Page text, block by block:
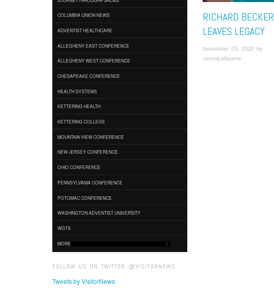
COLUMBIA UNION NEWS
ADVENTIST HEALTHCARE
ALLEGHENY EAST CONFERENCE
ALLEGHENY WEST CONFERENCE
CHESAPEAKE CONFERENCE
HEALTH SYSTEMS
KETTERING HEALTH
KETTERING COLLEGE
MOUNTAIN VIEW CONFERENCE
NEW JERSEY CONFERENCE
OHIO CONFERENCE
PENNSYLVANIA CONFERENCE
POTOMAC CONFERENCE
WASHINGTON ADVENTIST UNIVERSITY
WGTS
MORE
FOLLOW US ON TWITTER @VISITORNEWS
Tweets by VisitorNews
RICHARD BECKER
LEAVES LEGACY
November 03, 2020 by
JennaLettsome